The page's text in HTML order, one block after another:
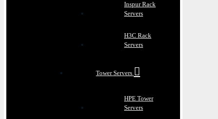
Inspur Rack
Servers
H3C Rack
Servers
Tower Servers
HPE Tower
Servers